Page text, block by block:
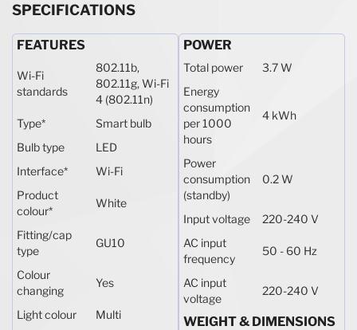
SPECIFICATIONS
FEATURES
Wi-Fi
standards
802.11b,
802.11g, Wi-Fi
4 (802.11n)
Type*
Smart bulb
Bulb type
LED
Interface*
Wi-Fi
Product
colour*
White
Fitting/cap
type
GU10
Colour
changing
Yes
Light colour
Multi
POWER
Total power
3.7 W
Energy
consumption
per 1000
hours
4 kWh
Power
consumption
(standby)
0.2 W
Input voltage
220-240 V
AC input
frequency
50 - 60 Hz
AC input
voltage
220-240 V
WEIGHT & DIMENSIONS